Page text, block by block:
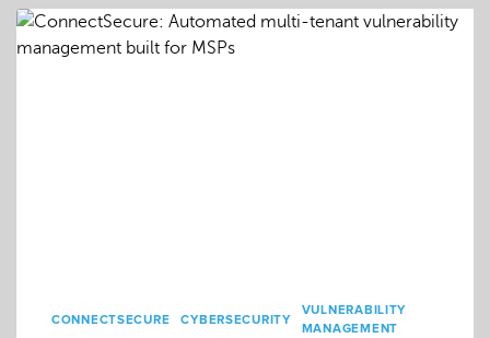
CONNECTSECURE CYBERSECURITY
VULNERABILITY
MANAGEMENT